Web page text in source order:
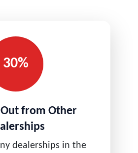
30%
from Other
dealerships in the